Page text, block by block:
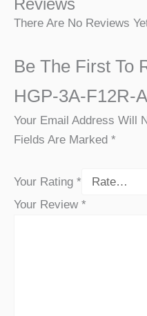
Reviews
There Are No Reviews
Be The First To
HGP-3A-F12R-
Your Email Address Will
Fields Are Marked *
Your Rating *
Your Review *